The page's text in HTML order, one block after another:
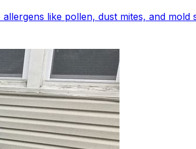
like pollen, dust mites, and